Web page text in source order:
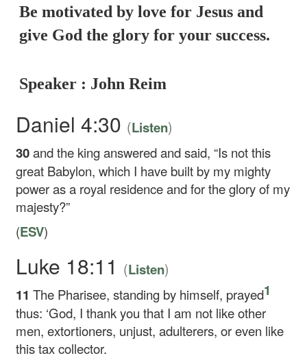
Be motivated by love for Jesus and
give God the glory for your success.
Speaker : John Reim
Daniel 4:30 (Listen)
30and the king answered and said, “Is not this
great Babylon, which I have built by my mighty
power as a royal residence and for the glory of my
majesty?”
(ESV)
Luke 18:11 (Listen)
11The Pharisee, standing by himself, prayed1
thus: ‘God, I thank you that I am not like other
men, extortioners, unjust, adulterers, or even like
this tax collector.